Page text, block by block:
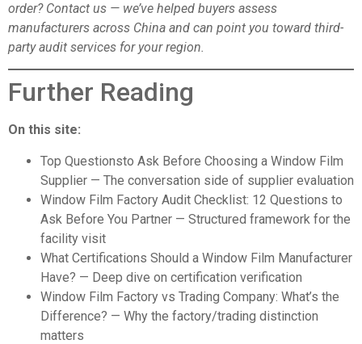
order? Contact us — we’ve helped buyers assess
manufacturers across China and can point you toward third-
party audit services for your region.
Further Reading
On this site:
Top Questionsto Ask Before Choosing a Window Film
Supplier — The conversation side of supplier evaluation
Window Film Factory Audit Checklist: 12 Questions to
Ask Before You Partner — Structured framework for the
facility visit
What Certifications Should a Window Film Manufacturer
Have? — Deep dive on certification verification
Window Film Factory vs Trading Company: What’s the
Difference? — Why the factory/trading distinction
matters